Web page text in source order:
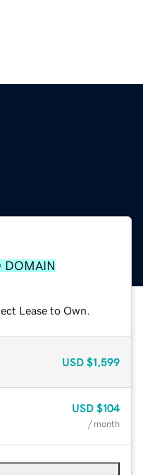
DOMAIN
Lease to Own.
USD $1,599
USD $104
/ month